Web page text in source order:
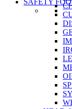
SAFETY